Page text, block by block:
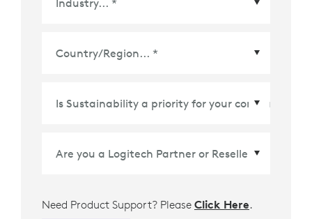
Need Product Support? Please Click Here.